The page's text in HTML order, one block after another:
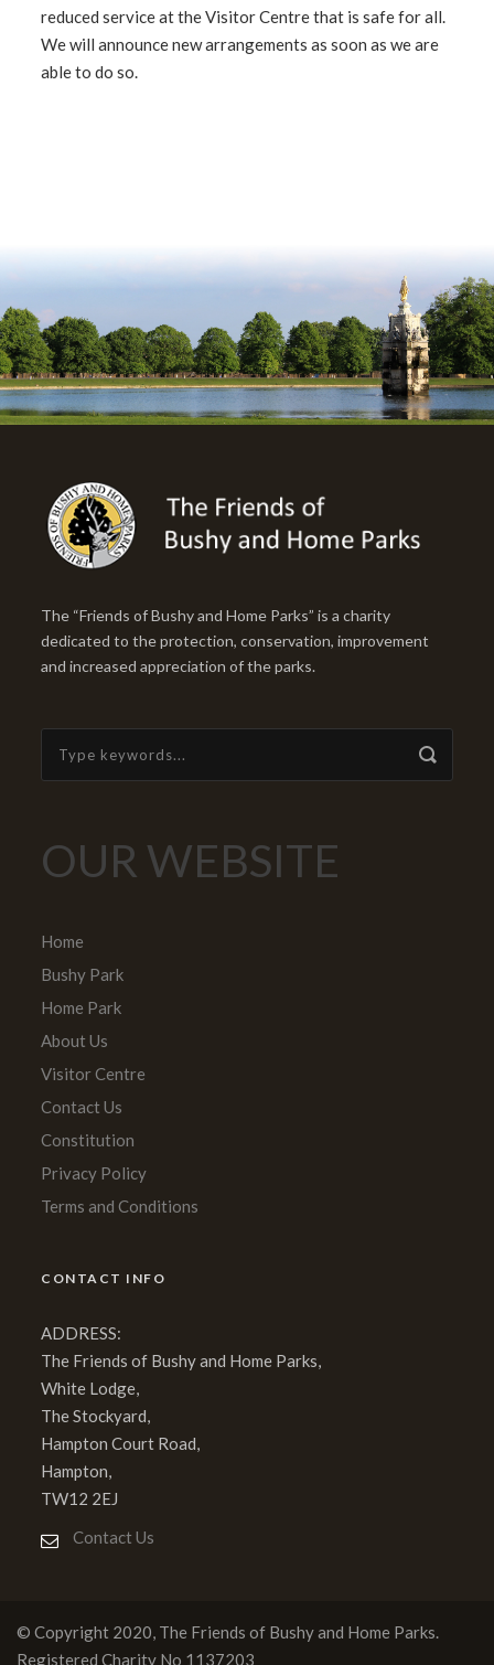
reduced service at the Visitor Centre that is safe for all.
We will announce new arrangements as soon as we are
able to do so.
The “Friends of Bushy and Home Parks” is a charity
dedicated to the protection, conservation, improvement
and increased appreciation of the parks.
OUR WEBSITE
Home
Bushy Park
Home Park
About Us
Visitor Centre
Contact Us
Constitution
Privacy Policy
Terms and Conditions
CONTACT INFO
ADDRESS:
The Friends of Bushy and Home Parks,
White Lodge,
The Stockyard,
Hampton Court Road,
Hampton,
TW12 2EJ
Contact Us
© Copyright 2020, The Friends of Bushy and Home Parks.